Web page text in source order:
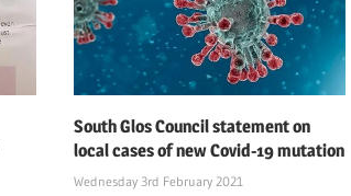
South Glos Council statement on
local cases of new Covid-19 mutation
Wednesday 3rd February 2021